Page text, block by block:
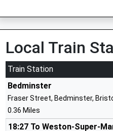
Oasis Academy Connaught
Academy Sponsor Led
Ages:3-11
Head Teacher
George Franks
Local Train
Train Station
Bedminster
Fraser Street, Bedminster,
0.36 Miles
18:27 To Weston-Super-